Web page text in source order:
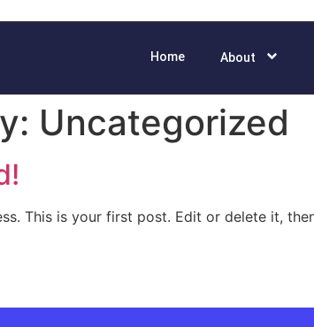
Home About
Uncategorized
This is your first post. Edit or delete it,